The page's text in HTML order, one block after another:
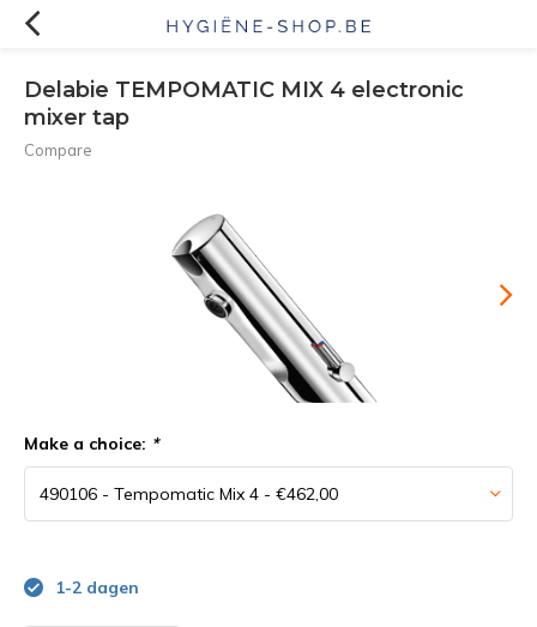
Delabie TEMPOMATIC MIX 4 electronic
mixer tap
Compare
Make a choice: *
1-2 dagen